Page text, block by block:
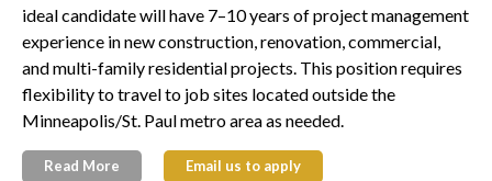
ideal candidate will have 7–10 years of project management
experience in new construction, renovation, commercial,
and multi-family residential projects. This position requires
flexibility to travel to job sites located outside the
Minneapolis/St. Paul metro area as needed.
Read More Email us to apply